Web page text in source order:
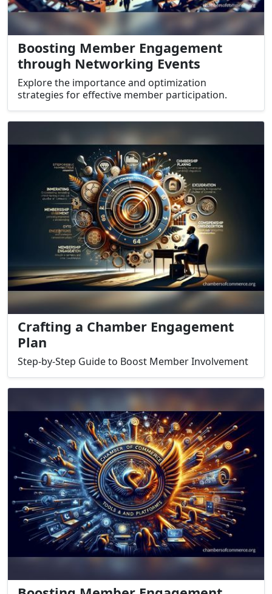
Boosting Member Engagement
through Networking Events
Explore the importance and optimization
strategies for effective member participation.
Crafting a Chamber Engagement
Plan
Step-by-Step Guide to Boost Member Involvement